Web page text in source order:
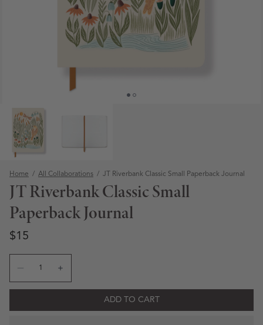
Home / All Collaborations / JT Riverbank Classic Small Paperback Journal
JT Riverbank Classic Small
Paperback Journal
Regular price
$15
ADD TO CART